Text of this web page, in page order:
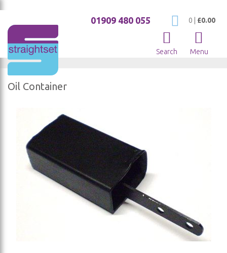
My Cart
0 £0.00
01909 480 055
Search Menu
Oil Container